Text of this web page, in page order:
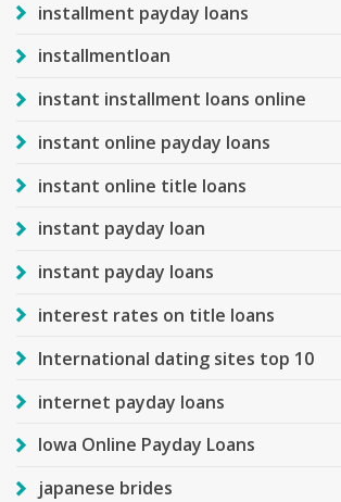
installment payday loans
installmentloan
instant installment loans online
instant online payday loans
instant online title loans
instant payday loan
instant payday loans
interest rates on title loans
International dating sites top 10
internet payday loans
Iowa Online Payday Loans
japanese brides